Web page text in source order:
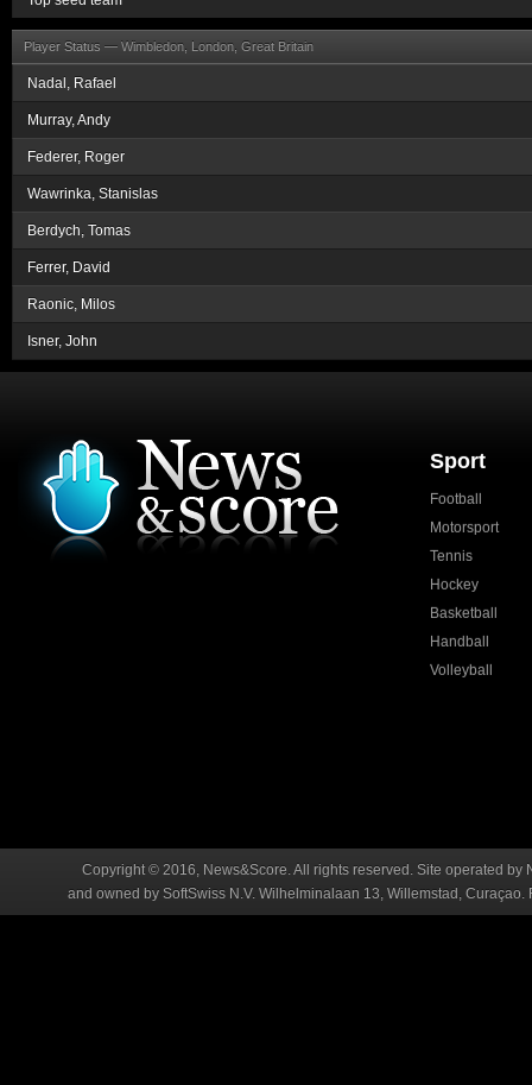
Player Status — Wimbledon, London, Great Britain
Nadal, Rafael
Murray, Andy
Federer, Roger
Wawrinka, Stanislas
Berdych, Tomas
Ferrer, David
Raonic, Milos
Isner, John
Sport
Football
Motorsport
Tennis
Hockey
Basketball
Handball
Volleyball
Copyright © 2016, News&Score. All rights reserved. Site operated
and owned by SoftSwiss N.V. Wilhelminalaan 13, Willemstad,